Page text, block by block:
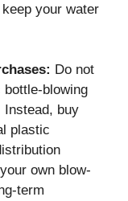
your water
Do not
bottle-blowing
Instead, buy
plastic
own blow-
term